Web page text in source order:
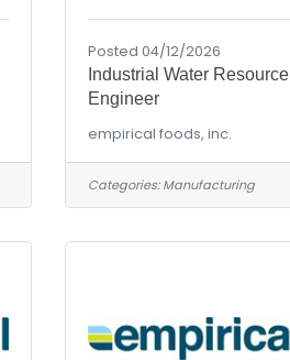
Posted 04/12/2026
Industrial Water Resource
Engineer
empirical foods, inc.
Categories: Manufacturing